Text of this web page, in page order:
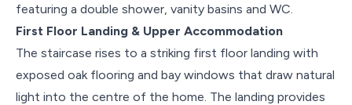
featuring a double shower, vanity basins and WC.
First Floor Landing & Upper Accommodation
The staircase rises to a striking first floor landing with
exposed oak flooring and bay windows that draw natural
light into the centre of the home. The landing provides